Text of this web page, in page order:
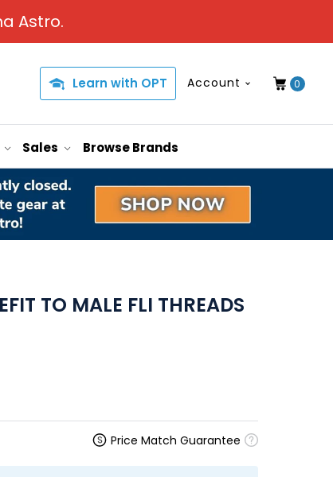
Astro.
Learn with OPT Account 0
Sales Browse Brands
TO MALE FLI THREADS
Price Match Guarantee